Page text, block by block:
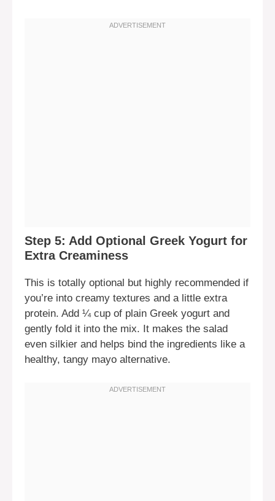
Step 5: Add Optional Greek Yogurt for
Extra Creaminess
This is totally optional but highly recommended if
you’re into creamy textures and a little extra
protein. Add ¼ cup of plain Greek yogurt and
gently fold it into the mix. It makes the salad
even silkier and helps bind the ingredients like a
healthy, tangy mayo alternative.